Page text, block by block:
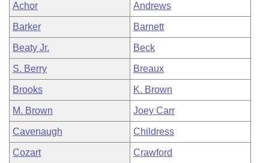
Achor Andrews
Barker Barnett
Beaty Jr. Beck
S. Berry Breaux
Brooks K. Brown
M. Brown Joey Carr
Cavenaugh Childress
Cozart Crawford